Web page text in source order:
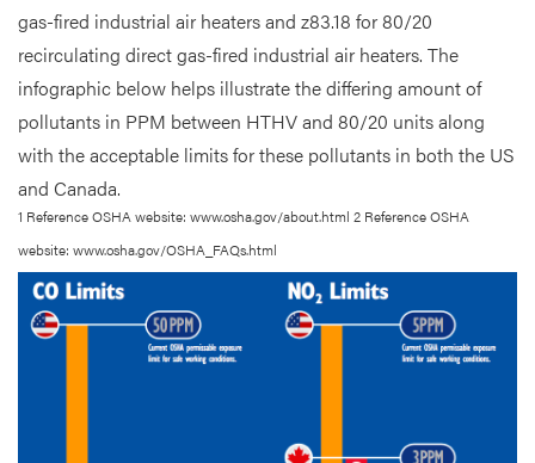
gas-fired industrial air heaters and z83.18 for 80/20
recirculating direct gas-fired industrial air heaters. The
infographic below helps illustrate the differing amount of
pollutants in PPM between HTHV and 80/20 units along
with the acceptable limits for these pollutants in both the US
and Canada.
1 Reference OSHA website: www.osha.gov/about.html 2 Reference OSHA
website: www.osha.gov/OSHA_FAQs.html